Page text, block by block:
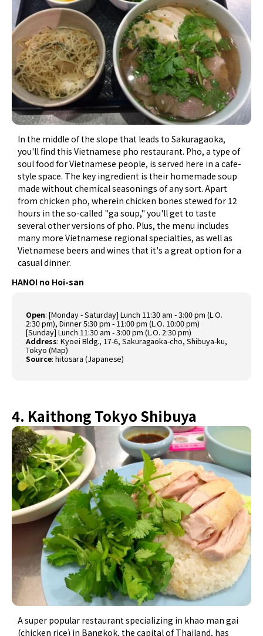
In the middle of the slope that leads to Sakuragaoka,
you'll find this Vietnamese pho restaurant. Pho, a type of
soul food for Vietnamese people, is served here in a cafe-
style space. The key ingredient is their homemade soup
made without chemical seasonings of any sort. Apart
from chicken pho, wherein chicken bones stewed for 12
hours in the so-called "ga soup," you'll get to taste
several other versions of pho. Plus, the menu includes
many more Vietnamese regional specialties, as well as
Vietnamese beers and wines that it's a great option for a
casual dinner.
HANOI no Hoi-san
Open: [Monday - Saturday] Lunch 11:30 am - 3:00 pm (L.O.
2:30 pm), Dinner 5:30 pm - 11:00 pm (L.O. 10:00 pm)
[Sunday] Lunch 11:30 am - 3:00 pm (L.O. 2:30 pm)
Address: Kyoei Bldg., 17-6, Sakuragaoka-cho, Shibuya-ku,
Tokyo (Map)
Source:hitosara (Japanese)
4. Kaithong Tokyo Shibuya
A super popular restaurant specializing in khao man gai
(chicken rice) in Bangkok, the capital of Thailand, has